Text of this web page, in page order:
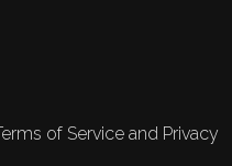
of Service and Privacy